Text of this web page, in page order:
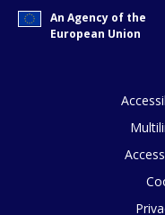
An Agency of the
European Unionpage?
E-